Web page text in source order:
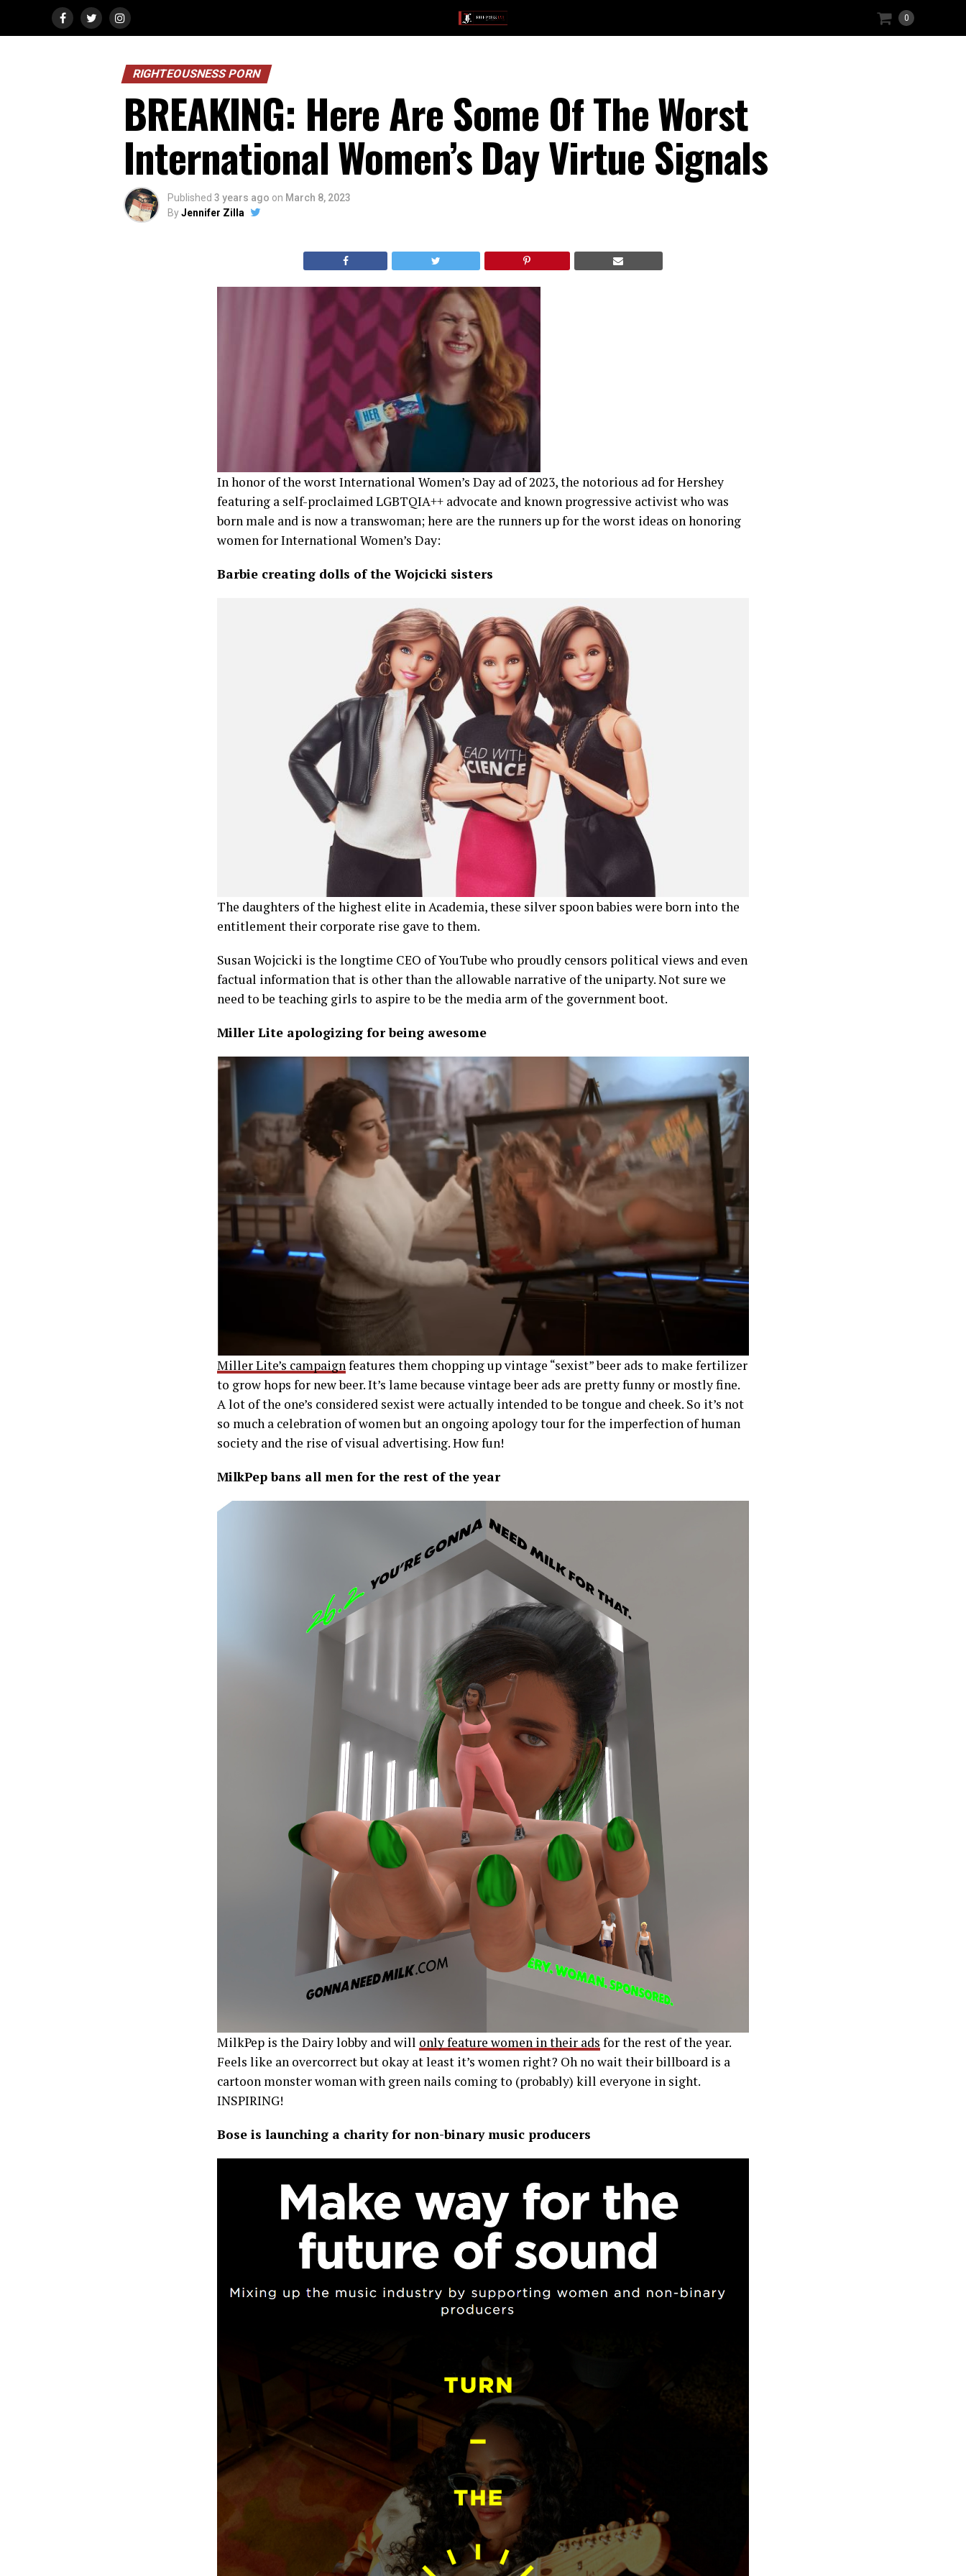
0
RIGHTEOUSNESS PORN
BREAKING: Here Are Some Of The Worst
International Women’s Day Virtue Signals
Published 3 years ago on March 8, 2023
ByJennifer Zilla
In honor of the worst International Women’s Day ad of 2023, the notorious ad for Hershey
featuring a self-proclaimed LGBTQIA++ advocate and known progressive activist who was
born male and is now a transwoman; here are the runners up for the worst ideas on honoring
women for International Women’s Day:
Barbie creating dolls of the Wojcicki sisters
The daughters of the highest elite in Academia, these silver spoon babies were born into the
entitlement their corporate rise gave to them.
Susan Wojcicki is the longtime CEO of YouTube who proudly censors political views and even
factual information that is other than the allowable narrative of the uniparty. Not sure we
need to be teaching girls to aspire to be the media arm of the government boot.
Miller Lite apologizing for being awesome
Miller Lite’s campaignfeatures them chopping up vintage “sexist” beer ads to make fertilizer
to grow hops for new beer. It’s lame because vintage beer ads are pretty funny or mostly fine.
A lot of the one’s considered sexist were actually intended to be tongue and cheek. So it’s not
so much a celebration of women but an ongoing apology tour for the imperfection of human
society and the rise of visual advertising. How fun!
MilkPep bans all men for the rest of the year
MilkPep is the Dairy lobby and will only feature women in their ads for the rest of the year.
Feels like an overcorrect but okay at least it’s women right? Oh no wait their billboard is a
cartoon monster woman with green nails coming to (probably) kill everyone in sight.
INSPIRING!
Bose is launching a charity for non-binary music producers